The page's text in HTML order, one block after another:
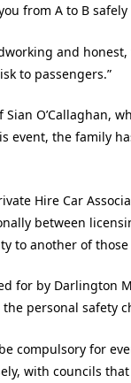
from A to B
and honest,
to passengers.”
O’Callaghan,
event, the family
Hire Car
between
to another of
for by Darlington
personal safety
compulsory for
with councils